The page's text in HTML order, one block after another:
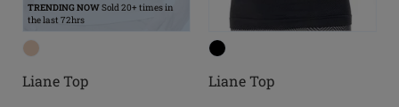
TRENDING NOWSold 20+ times in
the last 72hrs
Liane Top Liane Top